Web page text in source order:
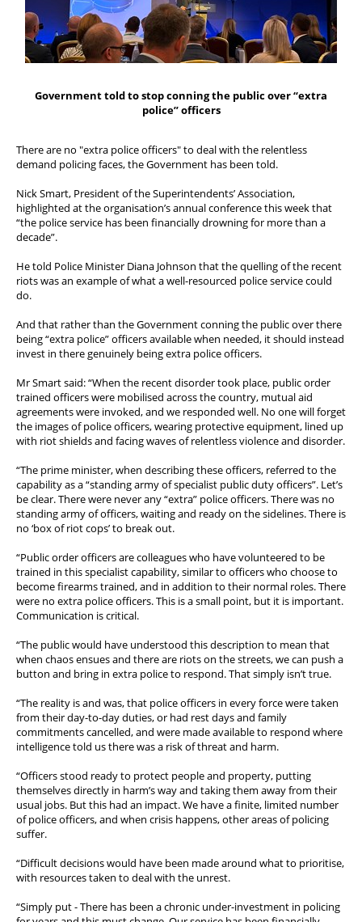
Government told to stop conning the public over “extra
police” officers
There are no "extra police officers" to deal with the relentless
demand policing faces, the Government has been told.
Nick Smart, President of the Superintendents’ Association,
highlighted at the organisation’s annual conference this week that
“the police service has been financially drowning for more than a
decade”.
He told Police Minister Diana Johnson that the quelling of the recent
riots was an example of what a well-resourced police service could
do.
And that rather than the Government conning the public over there
being “extra police” officers available when needed, it should instead
invest in there genuinely being extra police officers.
Mr Smart said: “When the recent disorder took place, public order
trained officers were mobilised across the country, mutual aid
agreements were invoked, and we responded well. No one will forget
the images of police officers, wearing protective equipment, lined up
with riot shields and facing waves of relentless violence and disorder.
“The prime minister, when describing these officers, referred to the
capability as a “standing army of specialist public duty officers”. Let’s
be clear. There were never any “extra” police officers. There was no
standing army of officers, waiting and ready on the sidelines. There is
no ‘box of riot cops’ to break out.
“Public order officers are colleagues who have volunteered to be
trained in this specialist capability, similar to officers who choose to
become firearms trained, and in addition to their normal roles. There
were no extra police officers. This is a small point, but it is important.
Communication is critical.
“The public would have understood this description to mean that
when chaos ensues and there are riots on the streets, we can push a
button and bring in extra police to respond. That simply isn’t true.
“The reality is and was, that police officers in every force were taken
from their day-to-day duties, or had rest days and family
commitments cancelled, and were made available to respond where
intelligence told us there was a risk of threat and harm.
“Officers stood ready to protect people and property, putting
themselves directly in harm’s way and taking them away from their
usual jobs. But this had an impact. We have a finite, limited number
of police officers, and when crisis happens, other areas of policing
suffer.
“Difficult decisions would have been made around what to prioritise,
with resources taken to deal with the unrest.
“Simply put - There has been a chronic under-investment in policing